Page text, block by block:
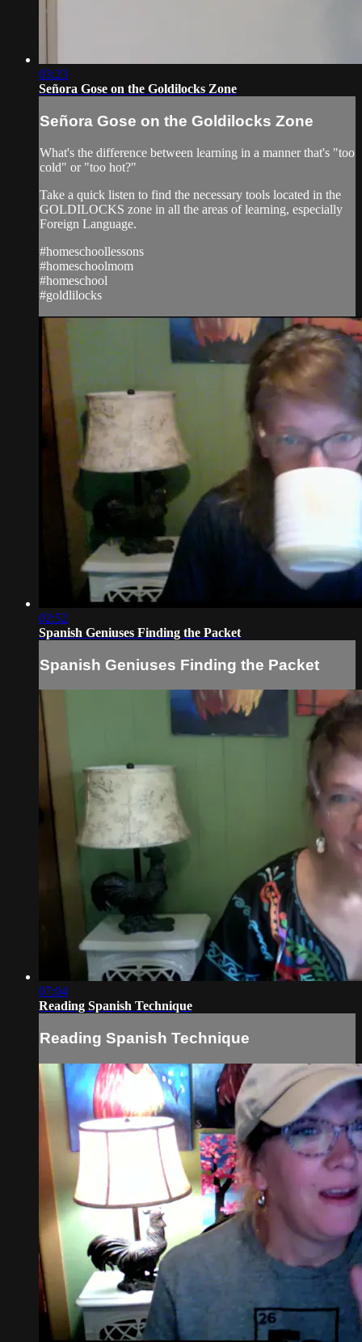
03:23
Señora Gose on the Goldilocks Zone
Señora Gose on the Goldilocks Zone
What's the difference between learning in a manner that's "too
cold" or "too hot?"
Take a quick listen to find the necessary tools located in the
GOLDILOCKS zone in all the areas of learning, especially
Foreign Language.
#homeschoollessons
#homeschoolmom
#homeschool
#goldlilocks
02:52
Spanish Geniuses Finding the Packet
Spanish Geniuses Finding the Packet
07:04
Reading Spanish Technique
Reading Spanish Technique